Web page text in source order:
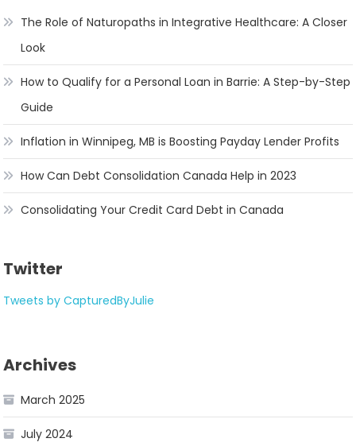
The Role of Naturopaths in Integrative Healthcare: A Closer
Look
How to Qualify for a Personal Loan in Barrie: A Step-by-Step
Guide
Inflation in Winnipeg, MB is Boosting Payday Lender Profits
How Can Debt Consolidation Canada Help in 2023
Consolidating Your Credit Card Debt in Canada
Twitter
Tweets by CapturedByJulie
Archives
March 2025
July 2024